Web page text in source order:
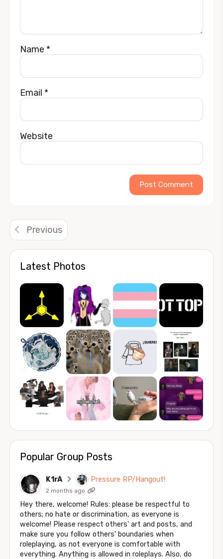
Latest Photos
Popular Group Posts
K1rA Pressure RP/Hangout!
2 months ago
Hey there, welcome! Rules: please be respectful to
others; no hate or discrimination, as everyone is
welcome! Please respect others' art and posts, and
make sure you follow others' boundaries when
roleplaying, as not everyone is comfortable with
everything. Anything is allowed in roleplays. Also, do
Name *
Email *
Website
Previous